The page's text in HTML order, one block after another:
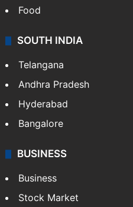
Food
SOUTH INDIA
Telangana
Andhra Pradesh
Hyderabad
Bangalore
BUSINESS
Business
Stock Market